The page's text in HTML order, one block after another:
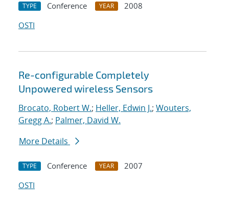
TYPE Conference YEAR
2008
OSTI
Re-configurable Completely
Unpowered wireless Sensors
Brocato, Robert W.; Heller, Edwin J.; Wouters,
Gregg A.; Palmer, David W.
More Details
TYPE Conference YEAR
2007
OSTI